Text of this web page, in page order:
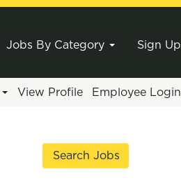
Jobs By Category Sign Up
View Profile Employee Login